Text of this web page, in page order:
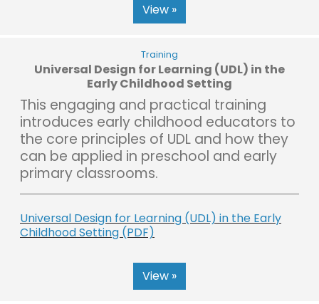
View »
Training
Universal Design for Learning (UDL) in the
Early Childhood Setting
This engaging and practical training
introduces early childhood educators to
the core principles of UDL and how they
can be applied in preschool and early
primary classrooms.
Universal Design for Learning (UDL) in the Early
Childhood Setting (PDF)
View »